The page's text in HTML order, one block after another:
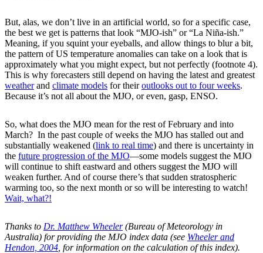
But, alas, we don’t live in an artificial world, so for a specific case,
the best we get is patterns that look “MJO-ish” or “La Niña-ish.”
Meaning, if you squint your eyeballs, and allow things to blur a bit,
the pattern of US temperature anomalies can take on a look that is
approximately what you might expect, but not perfectly (footnote 4).
This is why forecasters still depend on having the latest and greatest
weatherand climate models for theiroutlooks out to four weeks.
Because it’s not all about the MJO, or even, gasp, ENSO.
So, what does the MJO mean for the rest of February and into
March? In the past couple of weeks the MJO has stalled out and
substantially weakened (link to real time) and there is uncertainty in
the future progression of the MJO—some models suggest the MJO
will continue to shift eastward and others suggest the MJO will
weaken further. And of course there’s that sudden stratospheric
warming too, so the next month or so will be interesting to watch!
Wait, what?!
Thanks to Dr. Matthew Wheeler(Bureau of Meteorology in
Australia) for providing the MJO index data (see Wheeler and
Hendon, 2004 , for information on the calculation of this index).